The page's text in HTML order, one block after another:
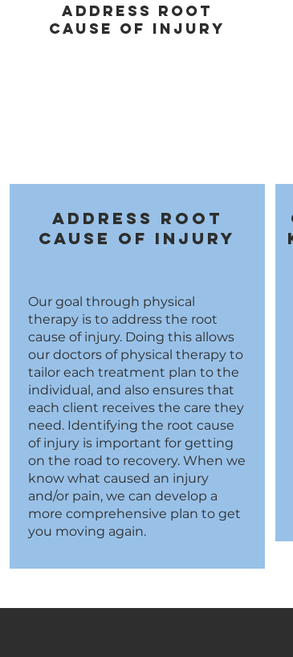
Address Root
Cause of Injury
Address root
cause of injury
Our goal through physical
therapy is to address the root
cause of injury. Doing this allows
our doctors of physical therapy to
tailor each treatment plan to the
individual, and also ensures that
each client receives the care they
need. Identifying the root cause
of injury is important for getting
on the road to recovery. When we
know what caused an injury
and/or pain, we can develop a
more comprehensive plan to get
you moving again.